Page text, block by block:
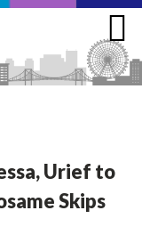
Urief to
Skips